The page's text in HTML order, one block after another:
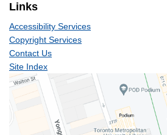
Links
Accessibility Services
Copyright Services
Contact Us
Site Index